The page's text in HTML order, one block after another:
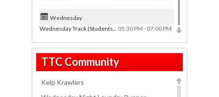
Wednesday
Wednesday Track (Students..
05:30 PM - 07:00 PM
Thursday
Twilight Ride
06:00 PM - 07:30 PM
Friday
Friday Open Water Swim
06:00 PM - 07:30 PM
TTC Community
Kelp Krawlers